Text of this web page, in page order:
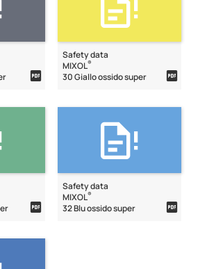
Safety data
MIXOL®
30 Giallo ossido super
Safety data
MIXOL®
32 Blu ossido super